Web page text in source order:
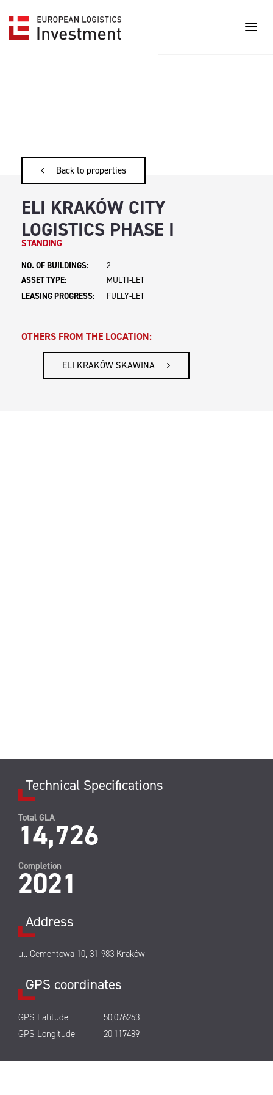
ELI KRAKÓW CITY
LOGISTICS PHASE I
STANDING
NO. OF BUILDINGS:
2
ASSET TYPE:
MULTI-LET
LEASING PROGRESS:
FULLY-LET
OTHERS FROM THE LOCATION:
ELI KRAKÓW SKAWINA
Back to properties
Technical Specifications
Total GLA
14,726
Completion
2021
Address
ul. Cementowa 10, 31-983 Kraków
GPS coordinates
GPS Latitude:
50,076263
GPS Longitude:
20,117489